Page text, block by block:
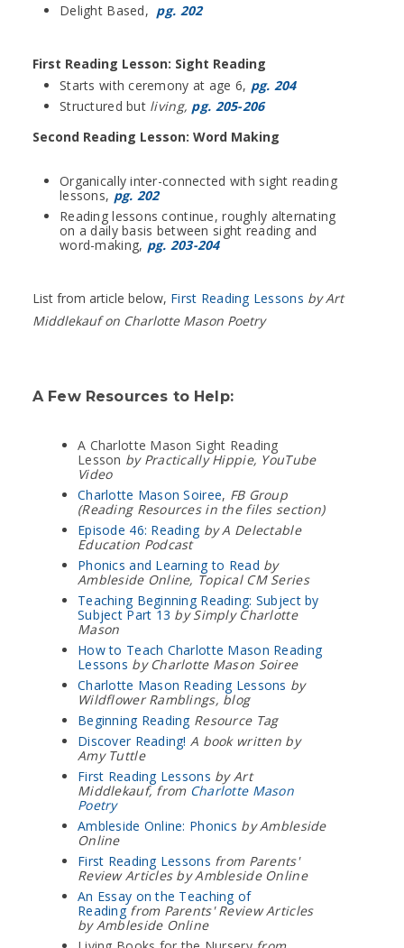
Delight Based, pg. 202
First Reading Lesson: Sight Reading
Starts with ceremony at age 6, pg. 204
Structured butliving, pg. 205-206
Second Reading Lesson: Word Making
Organically inter-connected with sight reading
lessons, pg. 202
Reading lessons continue, roughly alternating
on a daily basis between sight reading and
word-making, pg. 203-204
List from article below, First Reading Lessons by Art
Middlekauf on Charlotte Mason Poetry
A Few Resources to Help:
A Charlotte Mason Sight Reading
Lesson by Practically Hippie, YouTube
Video
Charlotte Mason Soiree, FB Group
(Reading Resources in the files section)
Episode 46: Reading by A Delectable
Education Podcast
Phonics and Learning to Read by
Ambleside Online, Topical CM Series
Teaching Beginning Reading: Subject by
Subject Part 13 by Simply Charlotte
Mason
How to Teach Charlotte Mason Reading
Lessons by Charlotte Mason Soiree
Charlotte Mason Reading Lessons by
Wildflower Ramblings, blog
Beginning Reading Resource Tag
Discover Reading! A book written by
Amy Tuttle
First Reading Lessons by Art
Middlekauf, from Charlotte Mason
Poetry
Ambleside Online: Phonics by Ambleside
Online
First Reading Lessons from Parents'
Review Articles by Ambleside Online
An Essay on the Teaching of
Reading from Parents' Review Articles
by Ambleside Online